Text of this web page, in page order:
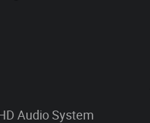
Audio System